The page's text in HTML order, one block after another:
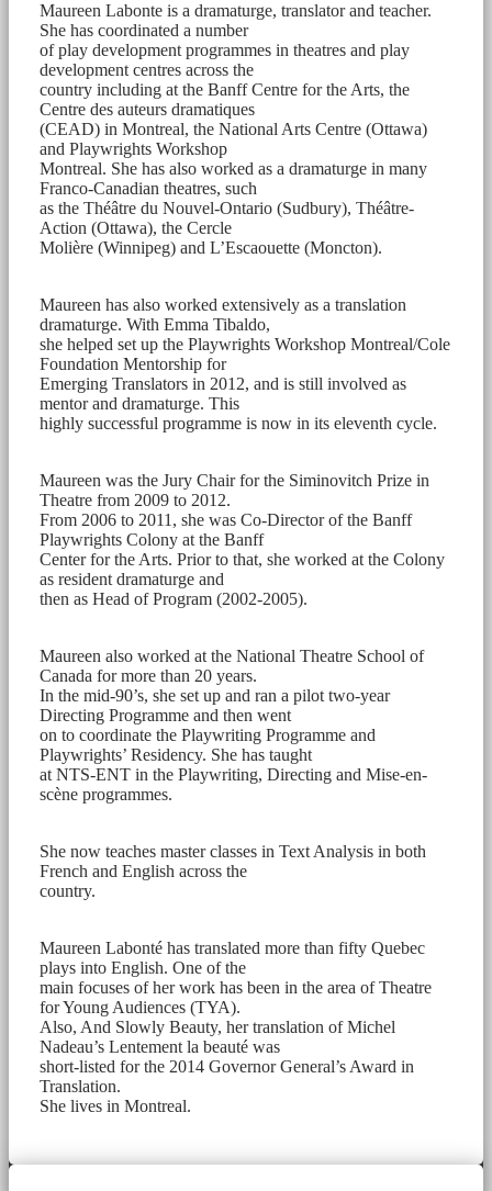
Maureen Labonte is a dramaturge, translator and teacher.
She has coordinated a number
of play development programmes in theatres and play
development centres across the
country including at the Banff Centre for the Arts, the
Centre des auteurs dramatiques
(CEAD) in Montreal, the National Arts Centre (Ottawa)
and Playwrights Workshop
Montreal. She has also worked as a dramaturge in many
Franco-Canadian theatres, such
as the Théâtre du Nouvel-Ontario (Sudbury), Théâtre-
Action (Ottawa), the Cercle
Molière (Winnipeg) and L’Escaouette (Moncton).
Maureen has also worked extensively as a translation
dramaturge. With Emma Tibaldo,
she helped set up the Playwrights Workshop Montreal/Cole
Foundation Mentorship for
Emerging Translators in 2012, and is still involved as
mentor and dramaturge. This
highly successful programme is now in its eleventh cycle.
Maureen was the Jury Chair for the Siminovitch Prize in
Theatre from 2009 to 2012.
From 2006 to 2011, she was Co-Director of the Banff
Playwrights Colony at the Banff
Center for the Arts. Prior to that, she worked at the Colony
as resident dramaturge and
then as Head of Program (2002-2005).
Maureen also worked at the National Theatre School of
Canada for more than 20 years.
In the mid-90’s, she set up and ran a pilot two-year
Directing Programme and then went
on to coordinate the Playwriting Programme and
Playwrights’ Residency. She has taught
at NTS-ENT in the Playwriting, Directing and Mise-en-
scène programmes.
She now teaches master classes in Text Analysis in both
French and English across the
country.
Maureen Labonté has translated more than fifty Quebec
plays into English. One of the
main focuses of her work has been in the area of Theatre
for Young Audiences (TYA).
Also, And Slowly Beauty, her translation of Michel
Nadeau’s Lentement la beauté was
short-listed for the 2014 Governor General’s Award in
Translation.
She lives in Montreal.